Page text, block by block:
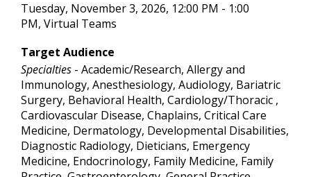
Tuesday, November 3, 2026, 12:00 PM - 1:00
PM, Virtual Teams
Target Audience
Specialties - Academic/Research, Allergy and
Immunology, Anesthesiology, Audiology, Bariatric
Surgery, Behavioral Health, Cardiology/Thoracic ,
Cardiovascular Disease, Chaplains, Critical Care
Medicine, Dermatology, Developmental Disabilities,
Diagnostic Radiology, Dieticians, Emergency
Medicine, Endocrinology, Family Medicine, Family